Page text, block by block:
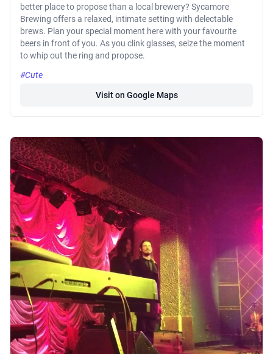
better place to propose than a local brewery? Sycamore
Brewing offers a relaxed, intimate setting with delectable
brews. Plan your special moment here with your favourite
beers in front of you. As you clink glasses, seize the moment
to whip out the ring and propose.
#Cute
Visit on Google Maps